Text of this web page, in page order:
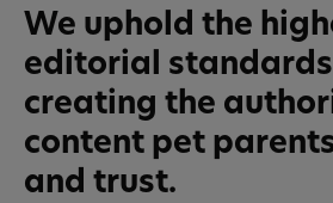
We uphold the
editorial
creating the
content pet
and trust.